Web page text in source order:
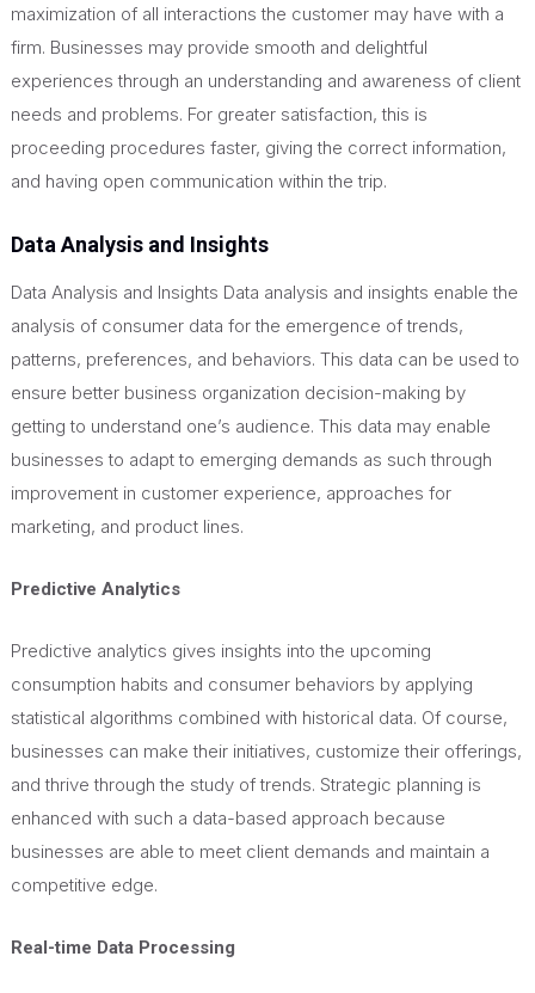
maximization of all interactions the customer may have with a
firm. Businesses may provide smooth and delightful
experiences through an understanding and awareness of client
needs and problems. For greater satisfaction, this is
proceeding procedures faster, giving the correct information,
and having open communication within the trip.
Data Analysis and Insights
Data Analysis and Insights Data analysis and insights enable the
analysis of consumer data for the emergence of trends,
patterns, preferences, and behaviors. This data can be used to
ensure better business organization decision-making by
getting to understand one’s audience. This data may enable
businesses to adapt to emerging demands as such through
improvement in customer experience, approaches for
marketing, and product lines.
Predictive Analytics
Predictive analytics gives insights into the upcoming
consumption habits and consumer behaviors by applying
statistical algorithms combined with historical data. Of course,
businesses can make their initiatives, customize their offerings,
and thrive through the study of trends. Strategic planning is
enhanced with such a data-based approach because
businesses are able to meet client demands and maintain a
competitive edge.
Real-time Data Processing